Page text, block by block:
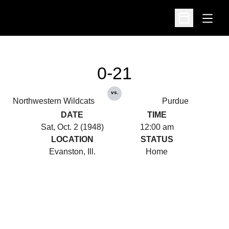
Open
Open
Northwestern Wildcats
0-21
vs.
Purdue
DATE
Sat, Oct. 2 (1948)
TIME
12:00 am
LOCATION
Evanston, Ill.
STATUS
Home